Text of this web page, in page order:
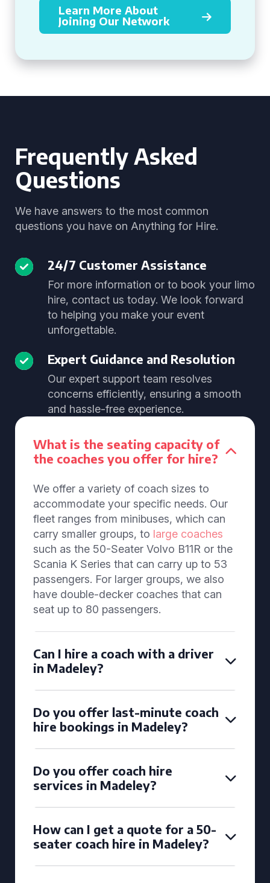
Learn More About
Joining Our Network
Frequently Asked
Questions
We have answers to the most common
questions you have on Anything for Hire.
24/7 Customer Assistance
For more information or to book your limo
hire, contact us today. We look forward
to helping you make your event
unforgettable.
Expert Guidance and Resolution
Our expert support team resolves
concerns efficiently, ensuring a smooth
and hassle-free experience.
What is the seating capacity of
the coaches you offer for hire?
We offer a variety of coach sizes to
accommodate your specific needs. Our
fleet ranges from minibuses, which can
carry smaller groups, to large coaches
such as the 50-Seater Volvo B11R or the
Scania K Series that can carry up to 53
passengers. For larger groups, we also
have double-decker coaches that can
seat up to 80 passengers.
Can I hire a coach with a driver
in Madeley?
Do you offer last-minute coach
hire bookings in Madeley?
Do you offer coach hire
services in Madeley?
How can I get a quote for a 50-
seater coach hire in Madeley?